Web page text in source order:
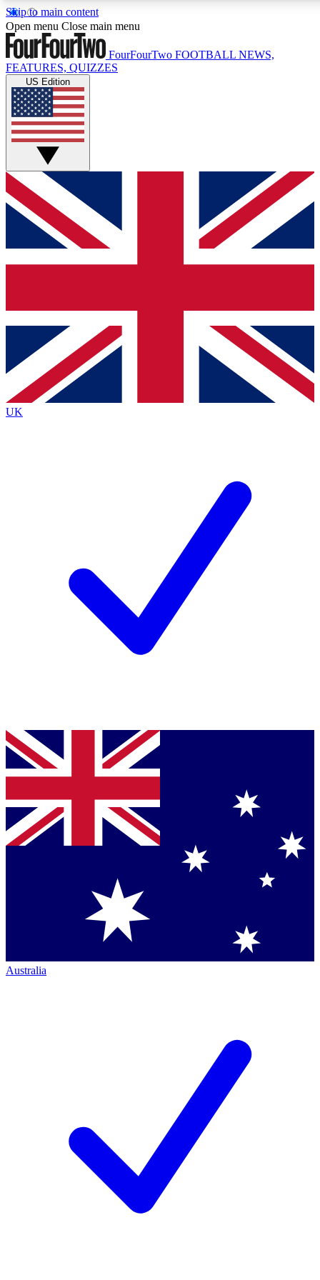
Skip to main content
17
MEMBER FEATURES
Live Q&A Sessions
Weekly interactive sessions
GET CLUB ACCESS QUICK
For the quickest way to join, simply enter your email below
and get access. We will send a confirmation and sign you
up to our newsletter to keep you updated on all your
Contact me with news and offers from other Future brands
By submitting your information you agree to the Terms & Conditions
Privacy Policy
and are aged 16 or over.
Open menu Close main menu
FourFourTwo FOOTBALL NEWS,
FEATURES, QUIZZES
US Edition
UK
Australia